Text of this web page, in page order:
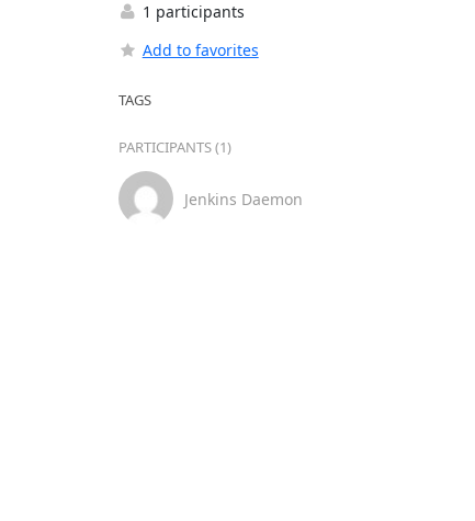
1 participants
Add to favorites
TAGS
PARTICIPANTS (1)
Jenkins Daemon